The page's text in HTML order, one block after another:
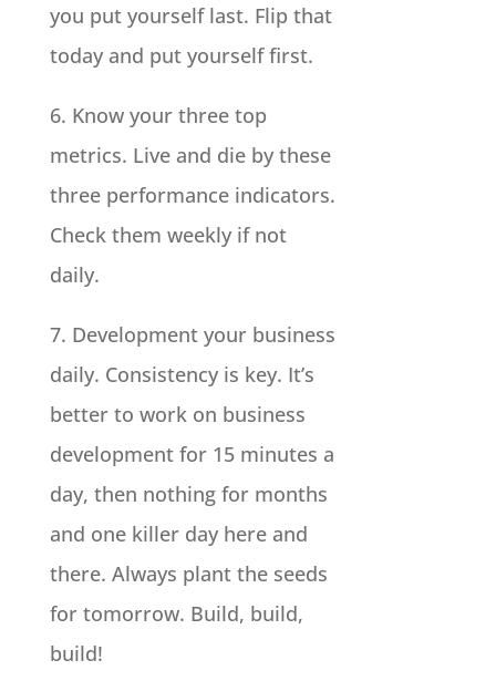
you put yourself last. Flip that
today and put yourself first.
6. Know your three top
metrics. Live and die by these
three performance indicators.
Check them weekly if not
daily.
7. Development your business
daily. Consistency is key. It’s
better to work on business
development for 15 minutes a
day, then nothing for months
and one killer day here and
there. Always plant the seeds
for tomorrow. Build, build,
build!